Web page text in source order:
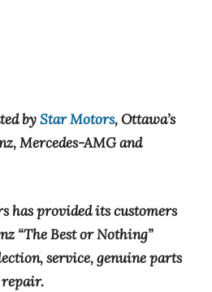
byStar Motors, Ottawa’s
Mercedes-AMG and
has provided its customers
“The Best or Nothing”
service, genuine parts